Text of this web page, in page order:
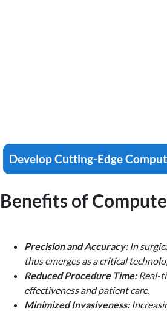
Develop Cutting-Edge
Benefits of
Precision and Accuracy:In
thus emerges as a critical
Reduced Procedure Time:Real-
effectiveness and patient care.
Minimized Invasiveness: